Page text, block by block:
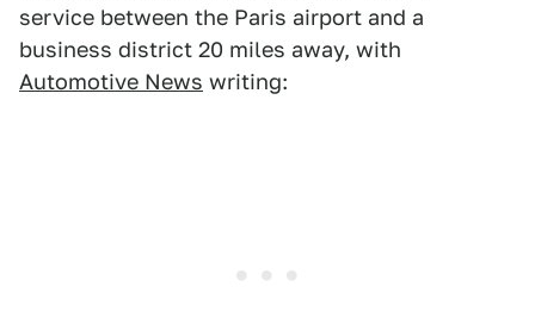
service between the Paris airport and a
business district 20 miles away, with
Automotive News writing: